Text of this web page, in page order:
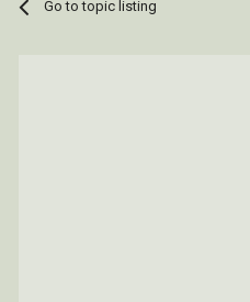
Go to topic listing